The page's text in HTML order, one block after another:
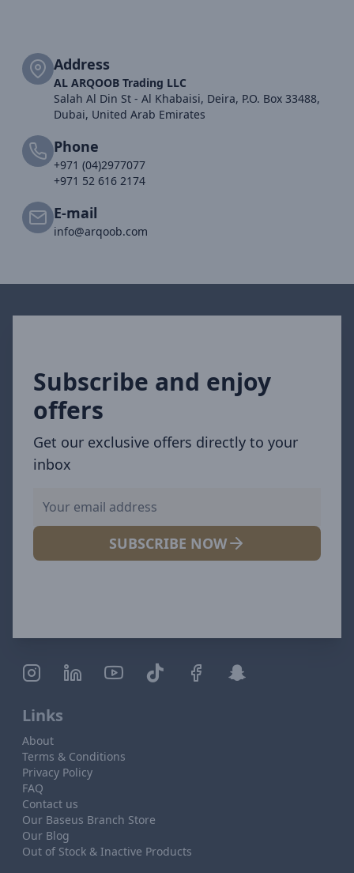
Address
AL ARQOOB Trading LLC
Salah Al Din St - Al Khabaisi, Deira, P.O. Box 33488,
Dubai, United Arab Emirates
Phone
+971 (04)2977077
+971 52 616 2174
E-mail
info@arqoob.com
Subscribe and enjoy
offers
Get our exclusive offers directly to your
inbox
SUBSCRIBE NOW
Links
About
Terms & Conditions
Privacy Policy
FAQ
Contact us
Our Baseus Branch Store
Our Blog
Out of Stock & Inactive Products